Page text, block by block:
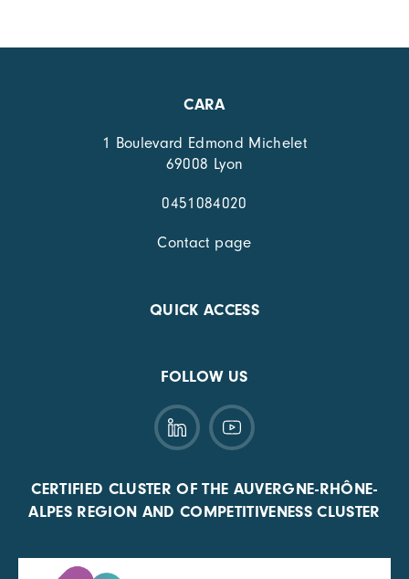
CARA
1 Boulevard Edmond Michelet
69008 Lyon
0451084020
Contact page
QUICK ACCESS
FOLLOW US
CERTIFIED CLUSTER OF THE AUVERGNE-RHÔNE-
ALPES REGION AND COMPETITIVENESS CLUSTER